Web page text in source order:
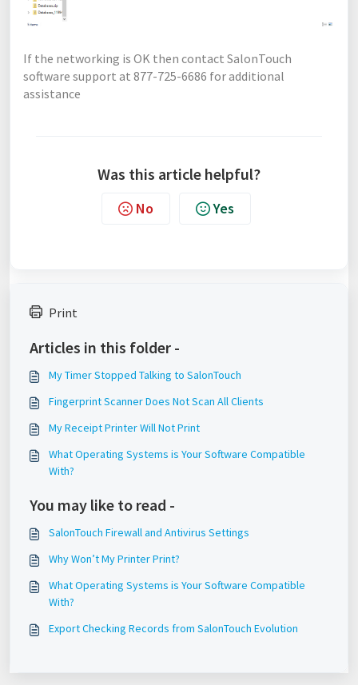
If the networking is OK then contact SalonTouch
software support at 877-725-6686 for additional
assistance
Was this article helpful?
No Yes
Print
Articles in this folder -
My Timer Stopped Talking to SalonTouch
Fingerprint Scanner Does Not Scan All Clients
My Receipt Printer Will Not Print
What Operating Systems is Your Software Compatible
With?
You may like to read -
SalonTouch Firewall and Antivirus Settings
Why Won’t My Printer Print?
What Operating Systems is Your Software Compatible
With?
Export Checking Records from SalonTouch Evolution